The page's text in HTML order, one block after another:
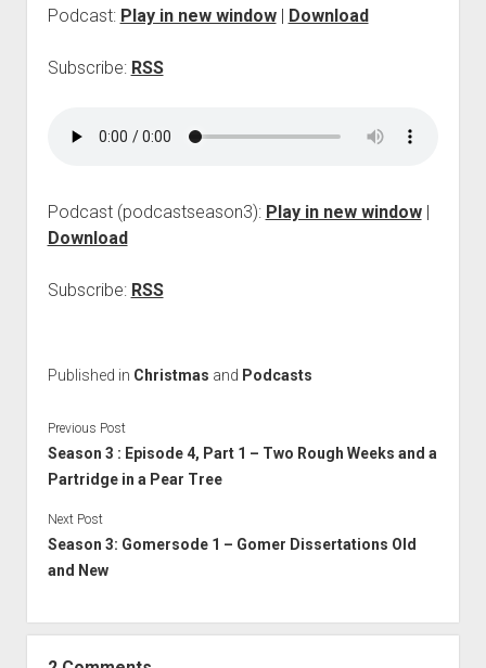
Podcast: Play in new window| Download
Subscribe: RSS
Podcast (podcastseason3): Play in new window|
Download
Subscribe: RSS
Published in Christmas and Podcasts
Previous Post
Season 3 : Episode 4, Part 1 – Two Rough Weeks and a
Partridge in a Pear Tree
Next Post
Season 3: Gomersode 1 – Gomer Dissertations Old
and New